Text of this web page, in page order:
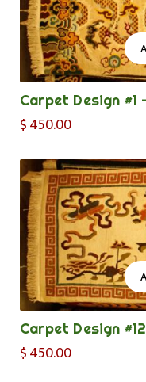
Carpet Design #1
$450.00
Carpet Design
$450.00